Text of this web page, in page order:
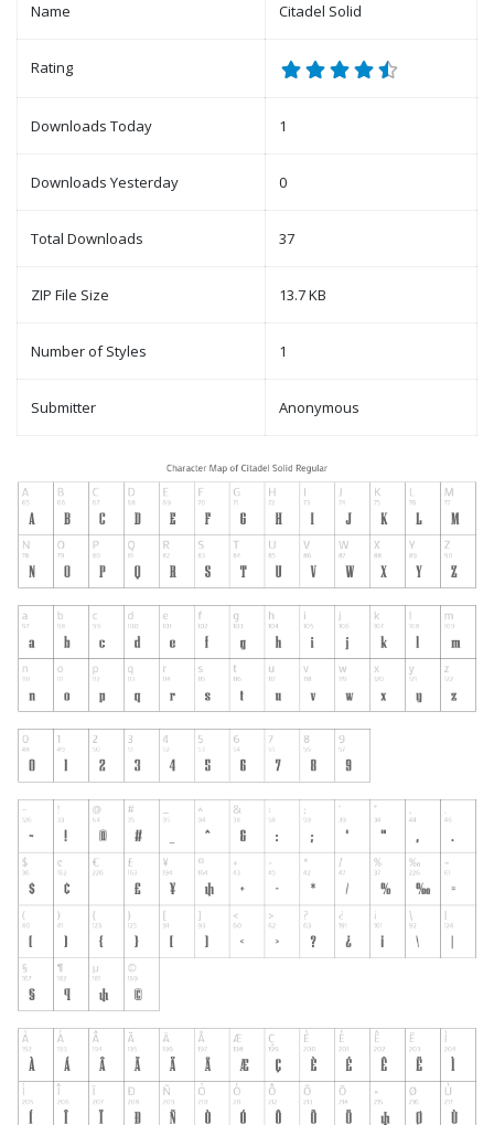
Name Citadel Solid
Rating
Downloads Today 1
Downloads Yesterday 0
Total Downloads 37
ZIP File Size 13.7 KB
Number of Styles 1
Submitter Anonymous